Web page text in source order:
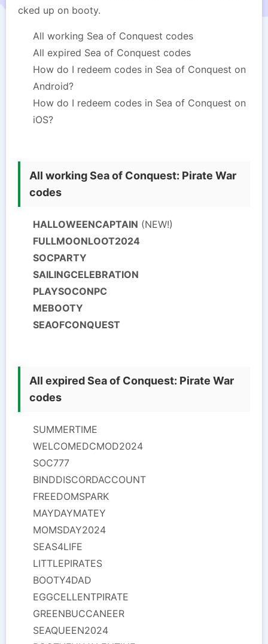
cked up on booty.
All working Sea of Conquest codes
All expired Sea of Conquest codes
How do I redeem codes in Sea of Conquest on
Android?
How do I redeem codes in Sea of Conquest on
iOS?
All working Sea of Conquest: Pirate War
codes
HALLOWEENCAPTAIN (NEW!)
FULLMOONLOOT2024
SOCPARTY
SAILINGCELEBRATION
PLAYSOCONPC
MEBOOTY
SEAOFCONQUEST
All expired Sea of Conquest: Pirate War
codes
SUMMERTIME
WELCOMEDCMOD2024
SOC777
BINDDISCORDACCOUNT
FREEDOMSPARK
MAYDAYMATEY
MOMSDAY2024
SEAS4LIFE
LITTLEPIRATES
BOOTY4DAD
EGGCELLENTPIRATE
GREENBUCCANEER
SEAQUEEN2024